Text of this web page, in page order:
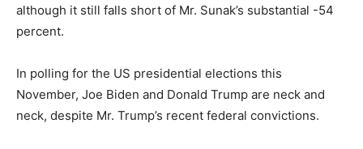
although it still falls short of Mr. Sunak’s substantial -54
percent.
In polling for the US presidential elections this
November, Joe Biden and Donald Trump are neck and
neck, despite Mr. Trump’s recent federal convictions.